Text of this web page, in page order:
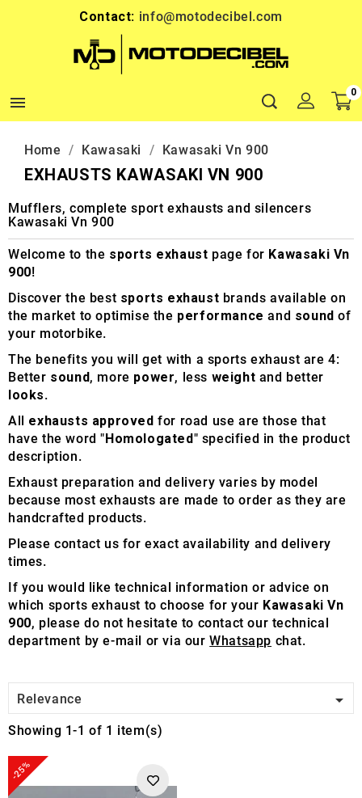
Contact: info@motodecibel.com

0
Home Kawasaki Kawasaki Vn 900
EXHAUSTS KAWASAKI VN 900
Mufflers, complete sport exhausts and silencers
Kawasaki Vn 900
Welcome to the sports exhaust page for Kawasaki Vn
900!
Discover the best sports exhaust brands available on
the market to optimise the performance and sound of
your motorbike.
The benefits you will get with a sports exhaust are 4:
Better sound, more power, less weight and better
looks.
All exhausts approved for road use are those that
have the word "Homologated" specified in the product
description.
Exhaust preparation and delivery varies by model
because most exhausts are made to order as they are
handcrafted products.
Please contact us for exact availability and delivery
times.
If you would like technical information or advice on
which sports exhaust to choose for your Kawasaki Vn
900, please do not hesitate to contact our technical
department by e-mail or via ourWhatsapp chat.
Relevance 
Showing 1-1 of 1 item(s)
-25%